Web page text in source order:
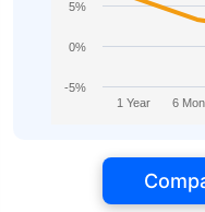
1 Year 6
-5%
0%
5%